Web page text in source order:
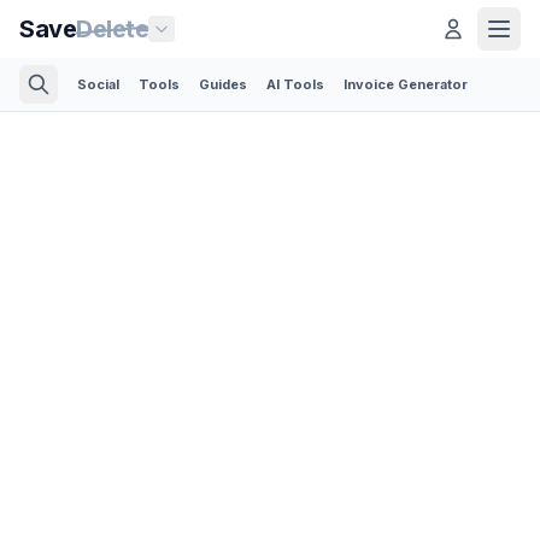
SaveDelete
Social Tools Guides AI Tools Invoice Generator